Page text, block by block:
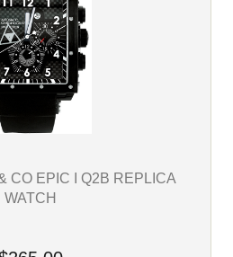
CO EPIC I Q2B REPLICA
WATCH